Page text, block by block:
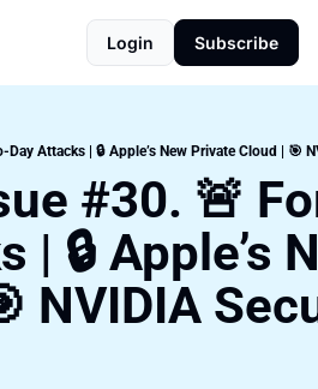
Login Subscribe
Attacks | 🔒 Apple’s New Private Cloud | 🎯
#30. 🚨
🔒 Apple’s
NVIDIA